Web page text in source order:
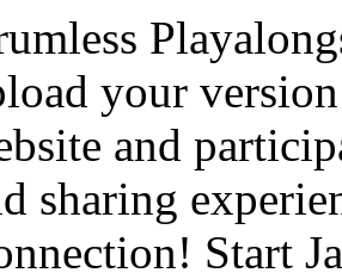
your
and
sharing
Start